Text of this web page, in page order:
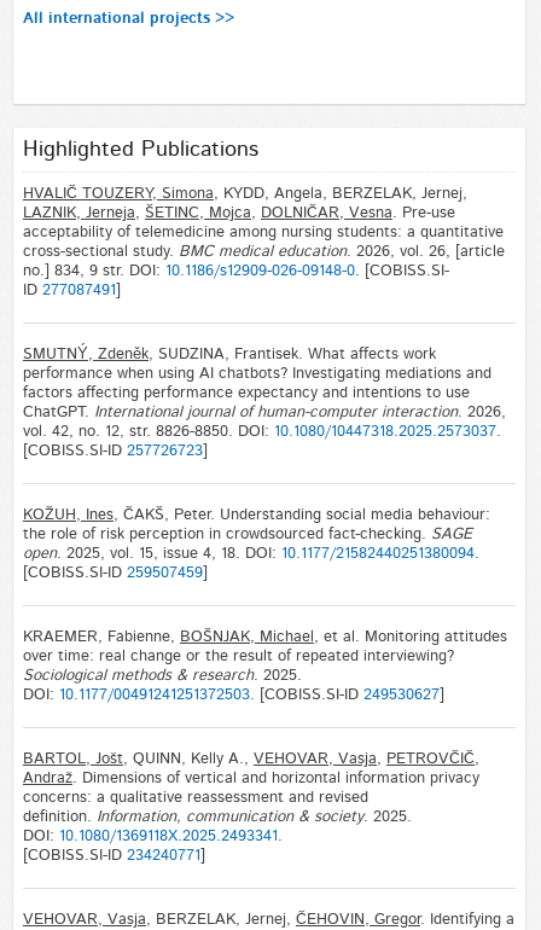
All international projects >>
Highlighted Publications
HVALIČ TOUZERY, Simona, KYDD, Angela, BERZELAK, Jernej,
LAZNIK, Jerneja, ŠETINC, Mojca, DOLNIČAR, Vesna. Pre-use
acceptability of telemedicine among nursing students: a quantitative
cross-sectional study. BMC medical education. 2026, vol. 26, [article
no.] 834, 9 str. DOI: 10.1186/s12909-026-09148-0. [COBISS.SI-
ID 277087491
SMUTNÝ, Zdeněk, SUDZINA, Frantisek. What affects work
performance when using AI chatbots? Investigating mediations and
factors affecting performance expectancy and intentions to use
ChatGPT. International journal of human-computer interaction. 2026,
vol. 42, no. 12, str. 8826-8850. DOI: 10.1080/10447318.2025.2573037.
[COBISS.SI-ID 257726723]
KOŽUH, Ines, ČAKŠ, Peter. Understanding social media behaviour:
the role of risk perception in crowdsourced fact-checking. SAGE
open. 2025, vol. 15, issue 4, 18. DOI: 10.1177/21582440251380094.
[COBISS.SI-ID 259507459]
KRAEMER, Fabienne, BOŠNJAK, Michael , et al. Monitoring attitudes
over time: real change or the result of repeated interviewing?
Sociological methods & research. 2025.
DOI: 10.1177/00491241251372503. [COBISS.SI-ID 249530627
BARTOL, Jošt, QUINN, Kelly A., VEHOVAR, Vasja, PETROVČIČ,
Andraž. Dimensions of vertical and horizontal information privacy
concerns: a qualitative reassessment and revised
definition. Information, communication & society. 2025.
DOI: 10.1080/1369118X.2025.2493341 .
[COBISS.SI-ID 234240771
VEHOVAR, Vasja, BERZELAK, Jernej, ČEHOVIN, Gregor. Identifying a